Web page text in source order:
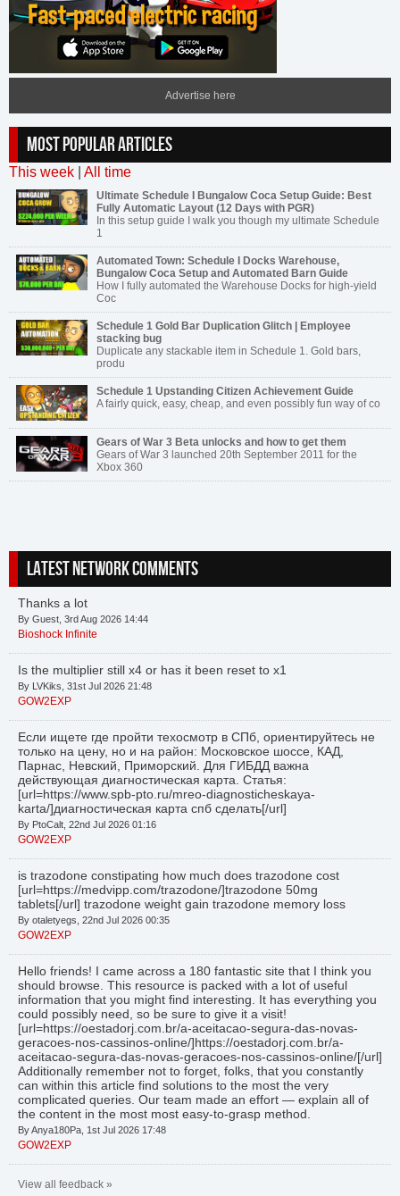
Advertise here
MOST POPULAR ARTICLES
This week All time
Ultimate Schedule I Bungalow Coca Setup Guide: Best
Fully Automatic Layout (12 Days with PGR)
In this setup guide I walk you though my ultimate Schedule
1
Automated Town: Schedule I Docks Warehouse,
Bungalow Coca Setup and Automated Barn Guide
How I fully automated the Warehouse Docks for high-yield
Coc
Schedule 1 Gold Bar Duplication Glitch | Employee
stacking bug
Duplicate any stackable item in Schedule 1. Gold bars,
produ
Schedule 1 Upstanding Citizen Achievement Guide
A fairly quick, easy, cheap, and even possibly fun way of co
Gears of War 3 Beta unlocks and how to get them
Gears of War 3 launched 20th September 2011 for the
Xbox 360
LATEST NETWORK COMMENTS
Thanks a lot
By Guest, 3rd Aug 2026 14:44
Bioshock Infinite
Is the multiplier still x4 or has it been reset to x1
By LVKiks, 31st Jul 2026 21:48
GOW2EXP
Если ищете где пройти техосмотр в СПб, ориентируйтесь не
только на цену, но и на район: Московское шоссе, КАД,
Парнас, Невский, Приморский. Для ГИБДД важна
действующая диагностическая карта. Статья:
[url=https://www.spb-pto.ru/mreo-diagnosticheskaya-
karta/]диагностическая карта спб сделать[/url]
By PtoCalt, 22nd Jul 2026 01:16
GOW2EXP
is trazodone constipating how much does trazodone cost
[url=https://medvipp.com/trazodone/]trazodone 50mg
tablets[/url] trazodone weight gain trazodone memory loss
By otaletyegs, 22nd Jul 2026 00:35
GOW2EXP
Hello friends! I came across a 180 fantastic site that I think you
should browse. This resource is packed with a lot of useful
information that you might find interesting. It has everything you
could possibly need, so be sure to give it a visit!
[url=https://oestadorj.com.br/a-aceitacao-segura-das-novas-
geracoes-nos-cassinos-online/]https://oestadorj.com.br/a-
aceitacao-segura-das-novas-geracoes-nos-cassinos-online/[/url]
Additionally remember not to forget, folks, that you constantly
can within this article find solutions to the most the very
complicated queries. Our team made an effort — explain all of
the content in the most most easy-to-grasp method.
By Anya180Pa, 1st Jul 2026 17:48
GOW2EXP
View all feedback »